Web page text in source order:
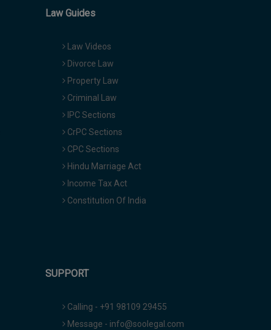
Law Guides
Law Videos
Divorce Law
Property Law
Criminal Law
IPC Sections
CrPC Sections
CPC Sections
Hindu Marriage Act
Income Tax Act
Constitution Of India
SUPPORT
Calling - +91 98109 29455
Message - info@soolegal.com